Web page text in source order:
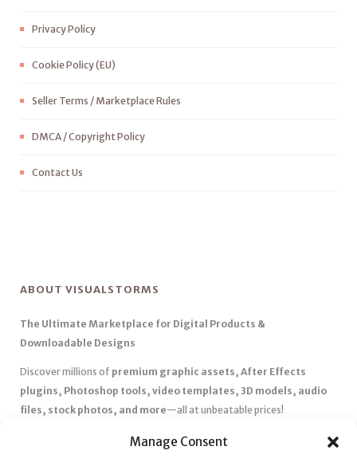
Manage Consent
Privacy Policy
Cookie Policy (EU)
Seller Terms / Marketplace Rules
DMCA / Copyright Policy
Contact Us
ABOUT VISUALSTORMS
The Ultimate Marketplace for Digital Products &
Downloadable Designs
Discover millions of premium graphic assets, After Effects
plugins, Photoshop tools, video templates, 3D models, audio
files, stock photos, and more—all at unbeatable prices!
Affordable Pricing & Huge Discounts– Save big with exclusive